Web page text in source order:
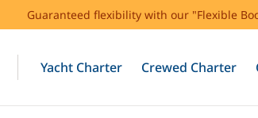
Guaranteed flexibility with our "Flexible
Yacht Charter Crewed Charter